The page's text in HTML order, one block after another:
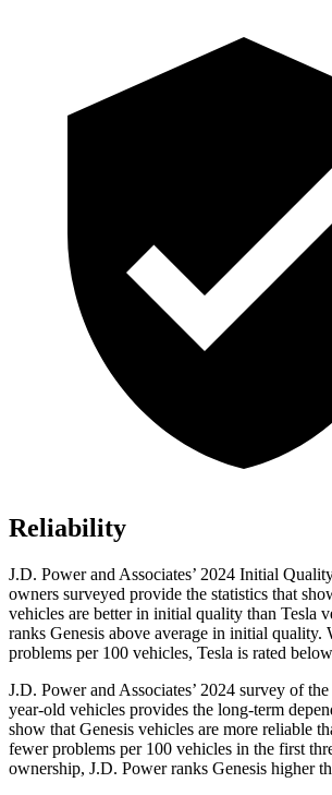
Reliability
J.D. Power and Associates’ 2024 Initial
owners surveyed provide the statistics that
vehicles are better in initial quality than Tesla
ranks Genesis above average in initial quality.
problems per 100 vehicles, Tesla is rated
J.D. Powerand Associates’ 2024 survey of
year-old vehicles provides the long-term
show that Genesis vehicles are more reliable
fewer problems per 100 vehicles in the first
ownership, J.D. Power ranks Genesis higher